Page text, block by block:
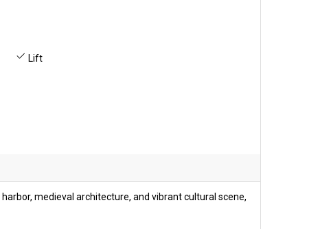
Lift
medieval architecture, and vibrant cultural scene,